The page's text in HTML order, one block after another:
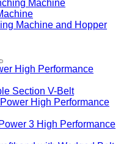
Machine
Machine and Hopper
High Performance
Section V-Belt
High Performance
3 High Performance